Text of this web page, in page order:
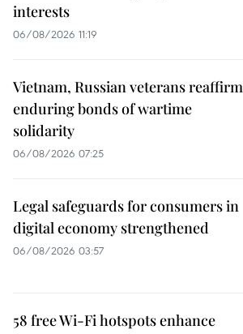
interests
06/08/2026 11:19
Vietnam, Russian veterans reaffirm
enduring bonds of wartime
solidarity
06/08/2026 07:25
Legal safeguards for consumers in
digital economy strengthened
06/08/2026 03:57
58 free Wi-Fi hotspots enhance